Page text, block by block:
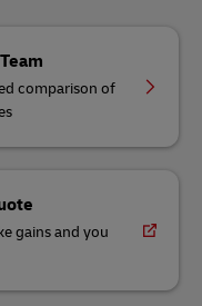
comparison of
gains and you